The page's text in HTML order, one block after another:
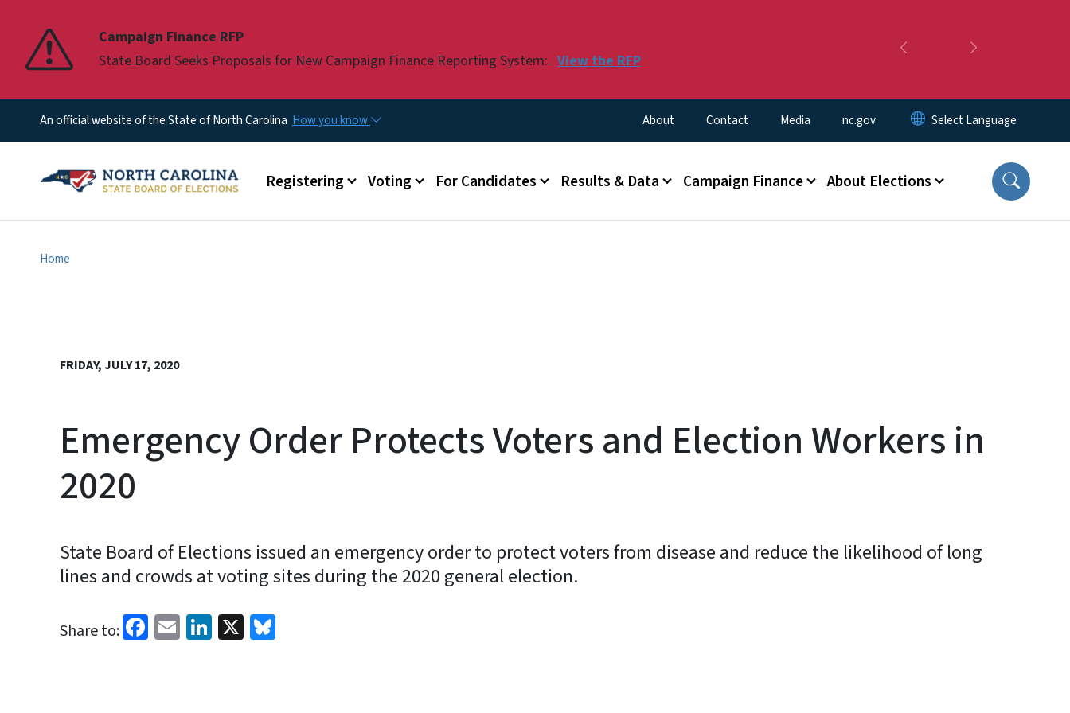
Campaign Finance RFP
State Board Seeks Proposals for New Campaign Finance Reporting System: View the RFP Previous
Pause
An official website of the State of North Carolina How you know Utility Menu
About Contact Media nc.gov
Main menu
Registering Voting For Candidates Results & Data Campaign Finance About Elections
Home
FRIDAY, JULY 17, 2020
Emergency Order Protects Voters and Election Workers in
2020
State Board of Elections issued an emergency order to protect voters from disease and reduce the likelihood of long
lines and crowds at voting sites during the 2020 general election.
Share to: Facebook
EmailLinkedIn
X